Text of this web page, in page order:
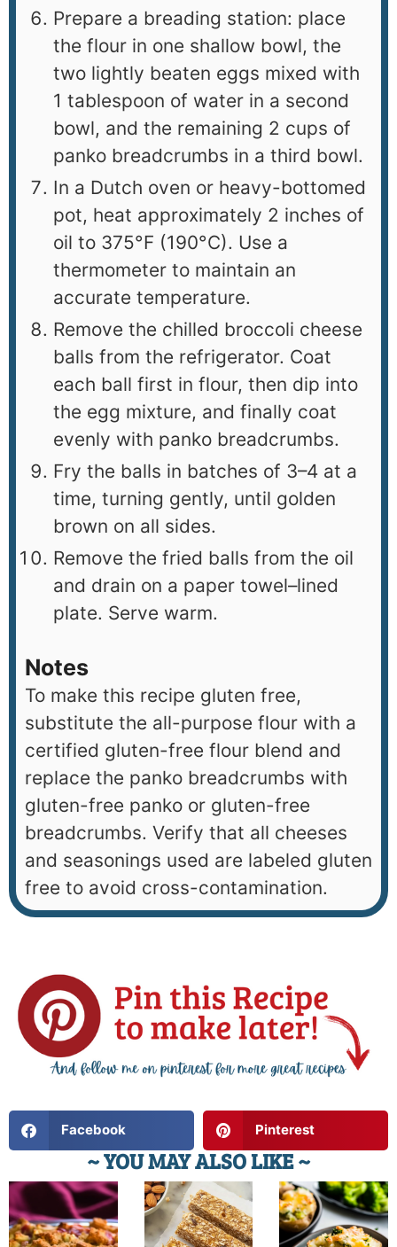
Prepare a breading station: place
the flour in one shallow bowl, the
two lightly beaten eggs mixed with
1 tablespoon of water in a second
bowl, and the remaining 2 cups of
panko breadcrumbs in a third bowl.
In a Dutch oven or heavy-bottomed
pot, heat approximately 2 inches of
oil to 375°F (190°C). Use a
thermometer to maintain an
accurate temperature.
Remove the chilled broccoli cheese
balls from the refrigerator. Coat
each ball first in flour, then dip into
the egg mixture, and finally coat
evenly with panko breadcrumbs.
Fry the balls in batches of 3–4 at a
time, turning gently, until golden
brown on all sides.
Remove the fried balls from the oil
and drain on a paper towel–lined
plate. Serve warm.
Notes
To make this recipe gluten free,
substitute the all-purpose flour with a
certified gluten-free flour blend and
replace the panko breadcrumbs with
gluten-free panko or gluten-free
breadcrumbs. Verify that all cheeses
and seasonings used are labeled gluten
free to avoid cross-contamination.
Facebook Pinterest
~ YOU MAY ALSO LIKE ~